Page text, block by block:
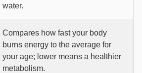
water.
Compares how fast your body
burns energy to the average for
your age; lower means a healthier
metabolism.